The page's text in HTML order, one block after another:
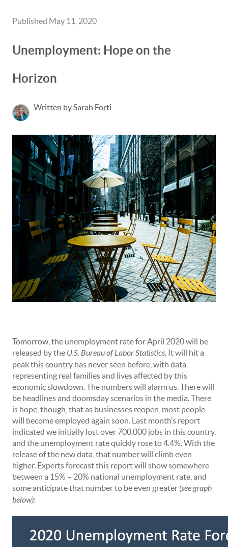
Published May 11, 2020
Unemployment: Hope on the
Horizon
Written by Sarah Forti
Tomorrow, the unemployment rate for April 2020 will be
released by the U.S. Bureau of Labor Statistics. It will hit a
peak this country has never seen before, with data
representing real families and lives affected by this
economic slowdown. The numbers will alarm us. There will
be headlines and doomsday scenarios in the media. There
is hope, though, that as businesses reopen, most people
will become employed again soon. Last month’s report
indicated we initially lost over 700,000 jobs in this country,
and the unemployment rate quickly rose to 4.4%. With the
release of the new data, that number will climb even
higher. Experts forecast this report will show somewhere
between a 15% – 20% national unemployment rate, and
some anticipate that number to be even greater (see graph
below):